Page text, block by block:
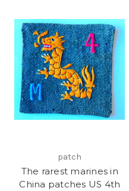
patch
The rarest marines in
China patches US 4th